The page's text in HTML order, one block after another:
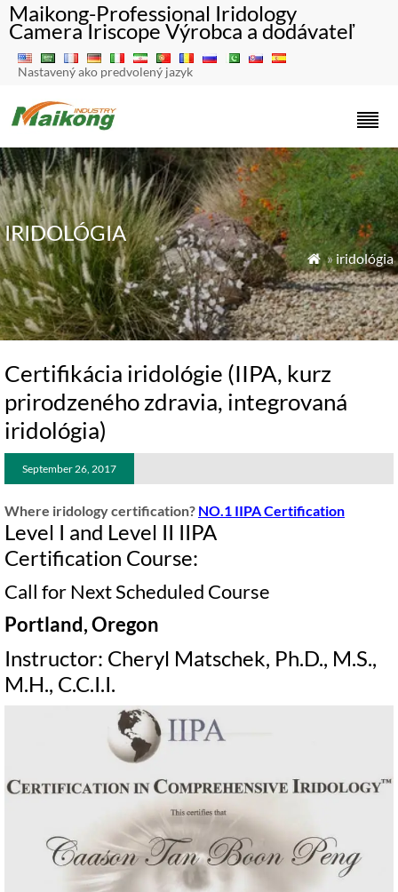
Maikong-Professional Iridology
Camera Iriscope Výrobca a dodávateľ
Nastavený ako predvolený jazyk
IRIDOLÓGIA
 »iridológia
Certifikácia iridológie (IIPA, kurz
prirodzeného zdravia, integrovaná
iridológia)
September 26, 2017
Where iridology certification? NO.1 IIPA Certification
Level I and Level II IIPA
Certification Course:
Call for Next Scheduled Course
Portland, Oregon
Instructor: Cheryl Matschek, Ph.D., M.S.,
M.H., C.C.I.I.